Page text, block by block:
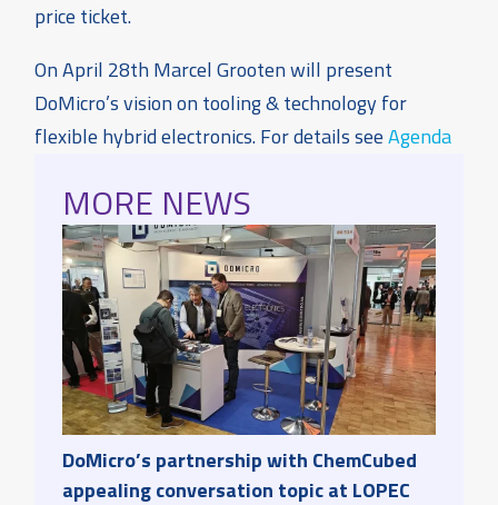
price ticket.
On April 28th Marcel Grooten will present
DoMicro’s vision on tooling & technology for
flexible hybrid electronics. For details seeAgenda
MORE NEWS
DoMicro’s partnership with ChemCubed
appealing conversation topic at LOPEC